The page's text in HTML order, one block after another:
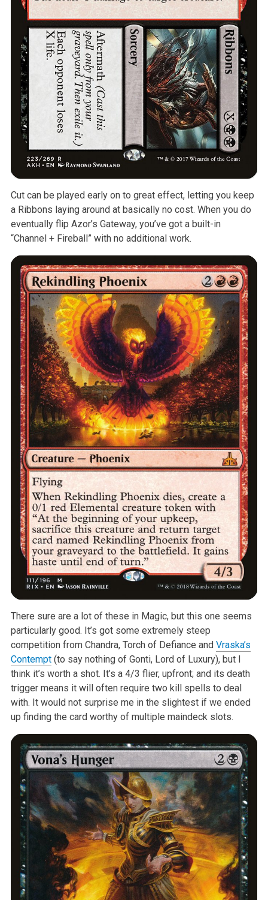
Cut can be played early on to great effect, letting you keep
a Ribbons laying around at basically no cost. When you do
eventually flip Azor’s Gateway, you’ve got a built-in
“Channel + Fireball” with no additionalwork.
There sure are a lot of these in Magic, but this one seems
particularlygood. It’s got some extremely steep
competition from Chandra, Torch ofDefiance and Vraska’s
Contempt(to say nothing of Gonti, Lord of Luxury),but I
think it’s worth a shot. It’s a 4/3 flier, upfront; and its death
trigger means it will often require two kill spells to deal
with. It wouldnot surprise me in the slightest if we ended
up finding the card worthy ofmultiple maindeck slots.